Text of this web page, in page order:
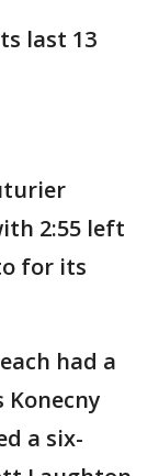
last 13
2:55 left
for its
had a
Konecny
a six-